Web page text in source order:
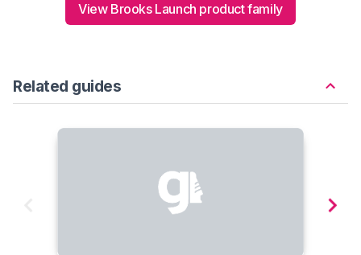
View Brooks Launch product family
Related guides